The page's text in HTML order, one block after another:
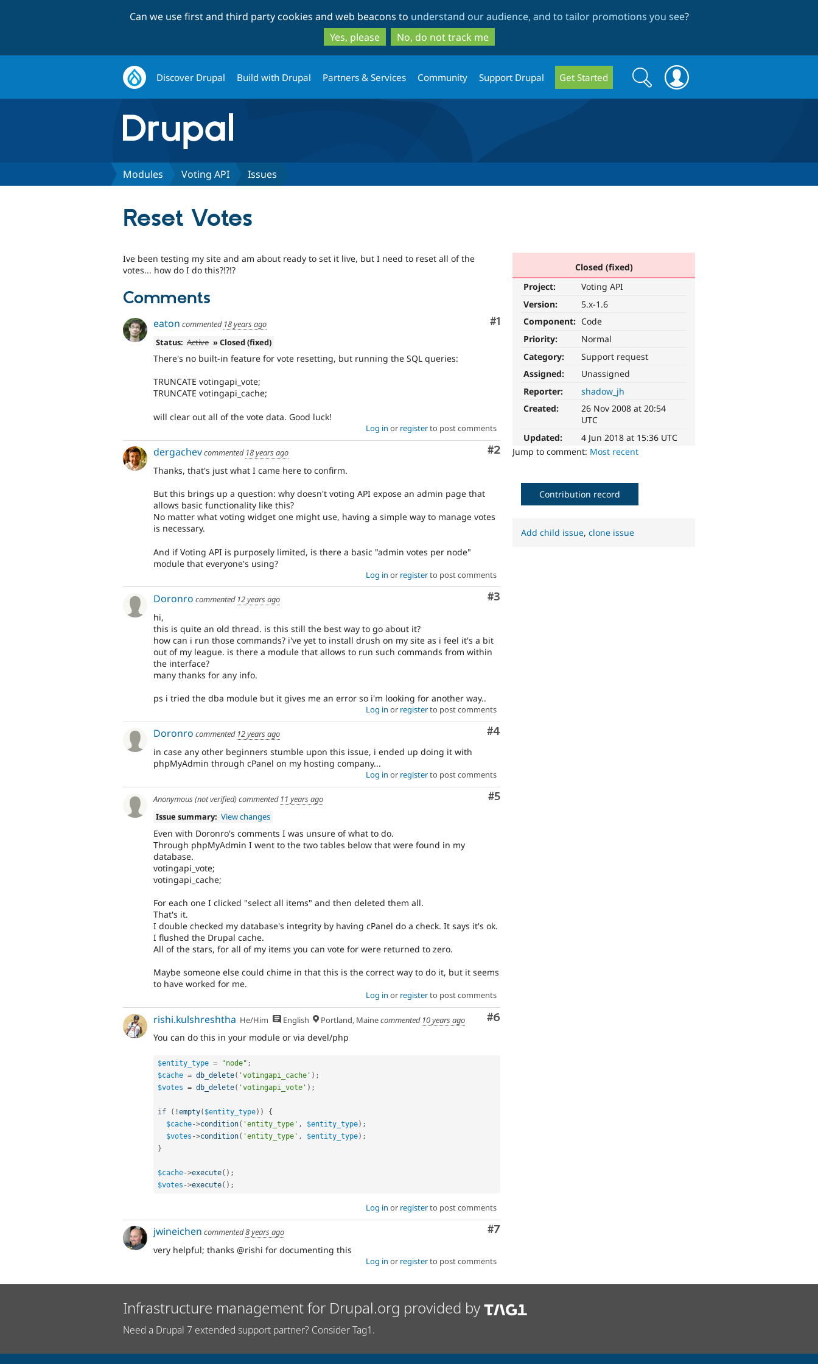
to
main
content
to
search
Can we use first and third party cookies and web beacons to understand our audience, and to tailor promotions you see?
Yes, please
No, do not track me
Discover Drupal Build with Drupal Partners & Services Community Support Drupal Get Started
Search
form
Search
Modules Voting API Issues
Reset Votes
Closed (fixed)
Project:
Voting API
Version:
5.x-1.6
Component: Code
Priority:
Normal
Category:
Support request
Assigned:
Unassigned
Reporter:
shadow_jh
Created:
26 Nov 2008 at 20:54
UTC
Updated:
4 Jun 2018 at 15:36 UTC
Jump to comment: Most recent
Ive been testing my site and am about ready to set it live, but I need to reset all of the
votes... how do I do this?!?!?
Comments
Comment
#1
eaton commented 18 years ago
Status: Active » Closed (fixed)
There's no built-in feature for vote resetting, but running the SQL queries:
TRUNCATE votingapi_vote;
TRUNCATE votingapi_cache;
will clear out all of the vote data. Good luck!
Log in or registerto post comments
Comment
#2
dergachevcommented 18 years ago
Thanks, that's just what I came here to confirm.
But this brings up a question: why doesn't voting API expose an admin page that
allows basic functionality like this?
No matter what voting widget one might use, having a simple way to manage votes
is necessary.
And if Voting API is purposely limited, is there a basic "admin votes per node"
module that everyone's using?
Log in or registerto post comments
Comment
#3
Doronro commented 12 years ago
hi,
this is quite an old thread. is this still the best way to go about it?
how can i run those commands? i've yet to install drush on my site as i feel it's a bit
out of my league. is there a module that allows to run such commands from within
the interface?
many thanks for any info.
ps i tried the dba module but it gives me an error so i'm looking for another way..
Log in or registerto post comments
Comment
#4
Doronro commented 12 years ago
in case any other beginners stumble upon this issue, i ended up doing it with
phpMyAdmin through cPanel on my hosting company...
Log in or registerto post comments
Comment
#5
Anonymous (not verified)commented 11 years ago
Issue summary: View changes
Even with Doronro's comments I was unsure of what to do.
Through phpMyAdmin I went to the two tables below that were found in my
database.
votingapi_vote;
votingapi_cache;
For each one I clicked "select all items" and then deleted them all.
That's it.
I double checked my database's integrity by having cPanel do a check. It says it's ok.
I flushed the Drupal cache.
All of the stars, for all of my items you can vote for were returned to zero.
Maybe someone else could chime in that this is the correct way to do it, but it seems
to have worked for me.
Log in or registerto post comments
Comment
#6
rishi.kulshreshtha He/Him English Portland, Mainecommented 10 years ago
You can do this in your module or via devel/php
$entity_type = "node" ;
$cache = db_delete( 'votingapi_cache' ) ;
$votes = db_delete( 'votingapi_vote' ) ;
if ( !empty( $entity_type) )
{
$cache->condition( 'entity_type' , $entity_type) ;
$votes ->condition( 'entity_type' , $entity_type) ;
}
$cache->execute( ) ;
$votes ->execute( ) ;
Log in or registerto post comments
Comment
#7
jwineichen commented8 years ago
very helpful; thanks @rishi for documenting this
Log in or registerto post comments
Contribution record
Add child issue,clone issue
Infrastructure management for Drupal.org provided by
Need a Drupal 7 extended support partner? Consider Tag1.